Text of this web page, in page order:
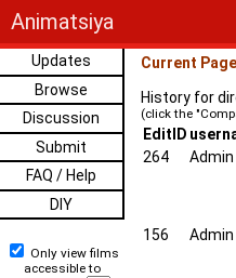
Animatsiya
Updates
Browse
Discussion
Submit
FAQ / Help
DIY
Only view films
accessible to
Current Page
History for
(click the
EditID
264
Admin
156 Admin